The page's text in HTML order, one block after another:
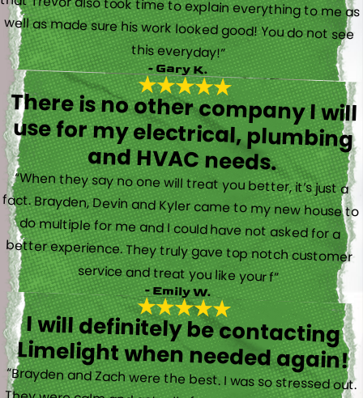
this everyday!”
- Gary K.
There is no other company I will
use for my electrical, plumbing
and HVAC needs.
“When they say no one will treat you better, it’s just a
fact. Brayden, Devin and Kyler came to my new house to
do multiple for me and I could have not asked for a
better experience. They truly gave top notch customer
service and treat you like your f”
- Emily W.
I will definitely be contacting
Limelight when needed again!
“Brayden and Zach were the best. I was so stressed out.
They were calm and actually fun to talk with. They went
straight to work and figured out what was going on right